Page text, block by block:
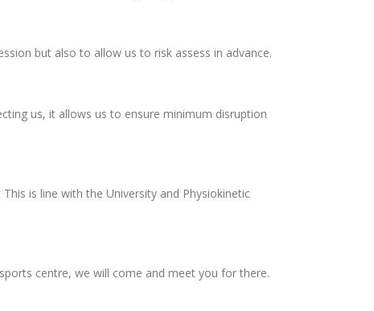
but also to allow us to risk assess in advance.
us, it allows us to ensure minimum disruption
is line with the University and Physiokinetic
centre, we will come and meet you for there.